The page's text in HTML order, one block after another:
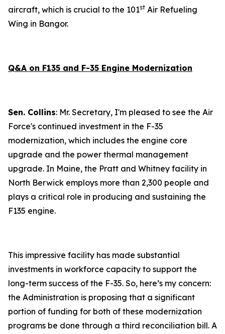
aircraft, which is crucial to the 101st Air Refueling
Wing in Bangor.
Q&A on F135 and F-35 Engine Modernization
Sen. Collins: Mr. Secretary, I'm pleased to see the Air
Force's continued investment in the F-35
modernization, which includes the engine core
upgrade and the power thermal management
upgrade. In Maine, the Pratt and Whitney facility in
North Berwick employs more than 2,300 people and
plays a critical role in producing and sustaining the
F135 engine.
This impressive facility has made substantial
investments in workforce capacity to support the
long-term success of the F-35. So, here’s my concern:
the Administration is proposing that a significant
portion of funding for both of these modernization
programs be done through a third reconciliation bill. A